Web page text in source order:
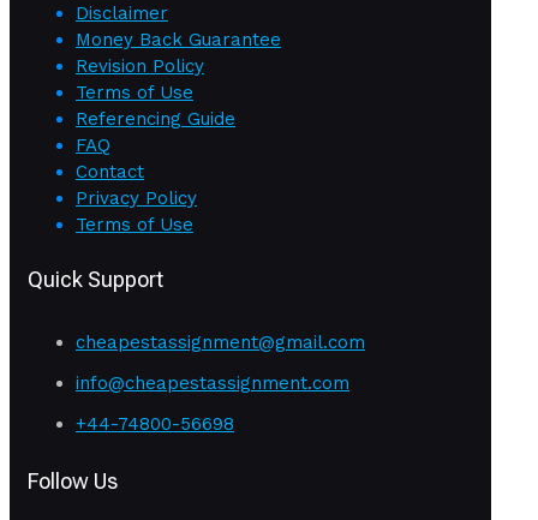
Disclaimer
Money Back Guarantee
Revision Policy
Terms of Use
Referencing Guide
FAQ
Contact
Privacy Policy
Terms of Use
Quick Support
cheapestassignment@gmail.com
info@cheapestassignment.com
+44-74800-56698
Follow Us